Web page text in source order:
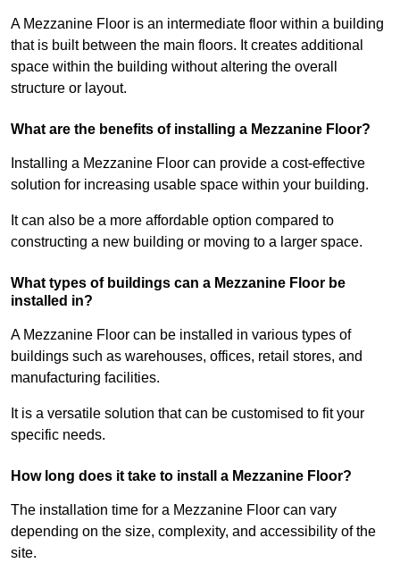
A Mezzanine Floor is an intermediate floor within a building
that is built between the main floors. It creates additional
space within the building without altering the overall
structure or layout.
What are the benefits of installing a Mezzanine Floor?
Installing a Mezzanine Floor can provide a cost-effective
solution for increasing usable space within your building.
It can also be a more affordable option compared to
constructing a new building or moving to a larger space.
What types of buildings can a Mezzanine Floor be
installed in?
A Mezzanine Floor can be installed in various types of
buildings such as warehouses, offices, retail stores, and
manufacturing facilities.
It is a versatile solution that can be customised to fit your
specific needs.
How long does it take to install a Mezzanine Floor?
The installation time for a Mezzanine Floor can vary
depending on the size, complexity, and accessibility of the
site.